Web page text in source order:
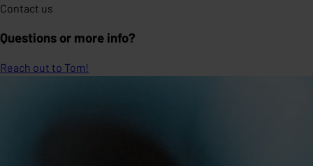
Contact us
Questions or more info?
Reach out to Tom!